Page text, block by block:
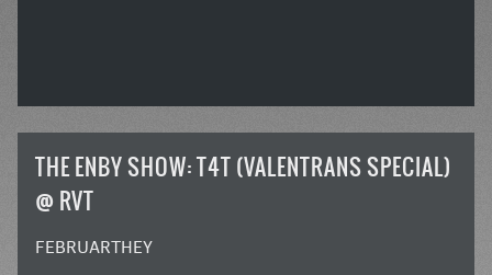
THE ENBY SHOW: T4T (VALENTRANS SPECIAL)
@ RVT
FEBRUARTHEY